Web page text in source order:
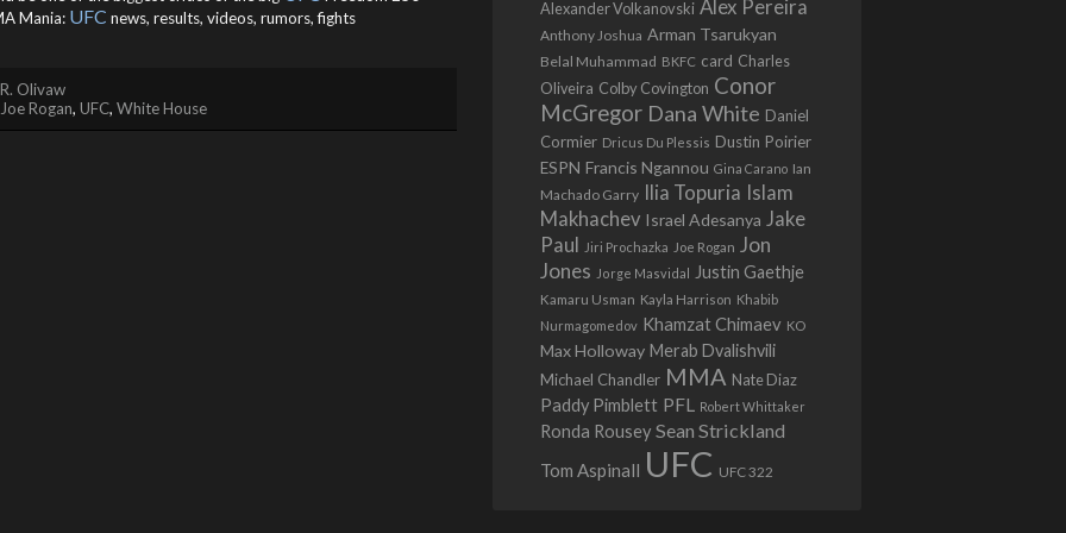
Mania: UFC news, results, videos, rumors, fights
Olivaw
Joe Rogan, UFC, White House
Alexander Volkanovski Alex Pereira
Anthony Joshua Arman Tsarukyan
Belal Muhammad BKFC card Charles
Oliveira Colby Covington Conor
McGregor Dana White Daniel
Cormier Dricus Du Plessis Dustin Poirier
ESPN Francis Ngannou Gina Carano Ian
Machado Garry Ilia Topuria Islam
Makhachev Israel Adesanya Jake
Paul
Jiri Prochazka Joe Rogan Jon
Jones Jorge Masvidal Justin Gaethje
Kamaru Usman Kayla Harrison Khabib
Nurmagomedov Khamzat Chimaev KO
Max Holloway Merab Dvalishvili
Michael Chandler MMA Nate Diaz
Paddy Pimblett PFL Robert Whittaker
Ronda Rousey Sean Strickland
Tom Aspinall UFC UFC 322